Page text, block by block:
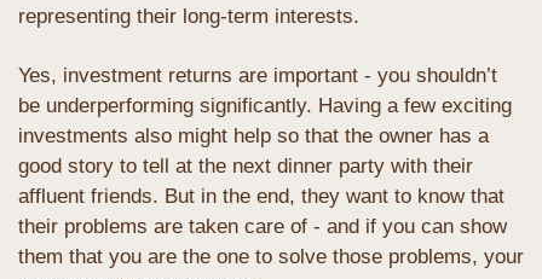
representing their long-term interests.
Yes, investment returns are important - you shouldn’t
be underperforming significantly. Having a few exciting
investments also might help so that the owner has a
good story to tell at the next dinner party with their
affluent friends. But in the end, they want to know that
their problems are taken care of - and if you can show
them that you are the one to solve those problems, your